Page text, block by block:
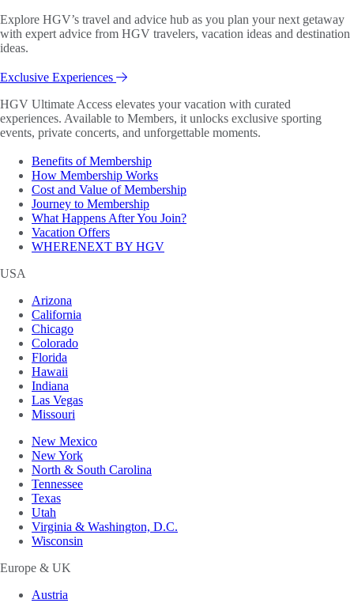
Explore HGV’s travel and advice hub as you plan your next getaway
with expert advice from HGV travelers, vacation ideas and destination
ideas.
Exclusive Experiences
HGV Ultimate Access elevates your vacation with curated
experiences. Available to Members, it unlocks exclusive sporting
events, private concerts, and unforgettable moments.
Benefits of Membership
How Membership Works
Cost and Value of Membership
Journey to Membership
What Happens After You Join?
Vacation Offers
WHERENEXT BY HGV
USA
Arizona
California
Chicago
Colorado
Florida
Hawaii
Indiana
Las Vegas
Missouri
New Mexico
New York
North & South Carolina
Tennessee
Texas
Utah
Virginia & Washington, D.C.
Wisconsin
Europe & UK
Austria